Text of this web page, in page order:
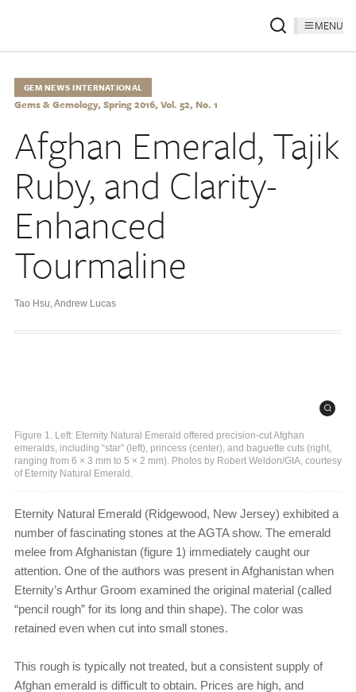
MENU
GEM NEWS INTERNATIONAL
Gems & Gemology, Spring 2016, Vol. 52, No. 1
Afghan Emerald, Tajik
Ruby, and Clarity-
Enhanced
Tourmaline
Tao Hsu,Andrew Lucas
Figure 1. Left: Eternity Natural Emerald offered precision-cut Afghan
emeralds, including “star” (left), princess (center), and baguette cuts (right,
ranging from 6 × 3 mm to 5 × 2 mm). Photos by Robert Weldon/GIA, courtesy
of Eternity Natural Emerald.
Eternity Natural Emerald (Ridgewood, New Jersey) exhibited a
number of fascinating stones at the AGTA show. The emerald
melee from Afghanistan (figure 1) immediately caught our
attention. One of the authors was present in Afghanistan when
Eternity’s Arthur Groom examined the original material (called
“pencil rough” for its long and thin shape). The color was
retained even when cut into small stones.
This rough is typically not treated, but a consistent supply of
Afghan emerald is difficult to obtain. Prices are high, and